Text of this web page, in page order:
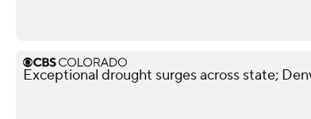
Exceptional drought surges across state;